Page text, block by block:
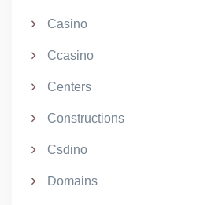
Casino
Ccasino
Centers
Constructions
Csdino
Domains